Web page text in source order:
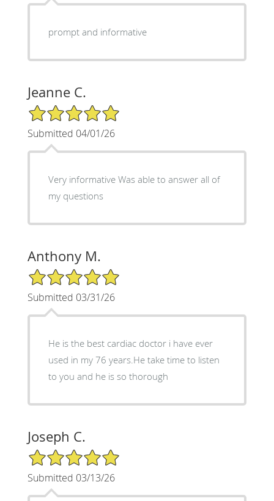
prompt and informative
Jeanne C.
5/5 Star Rating
Submitted 04/01/26
Very informative Was able to answer all of
my questions
Anthony M.
5/5 Star Rating
Submitted 03/31/26
He is the best cardiac doctor i have ever
used in my 76 years.He take time to listen
to you and he is so thorough
Joseph C.
5/5 Star Rating
Submitted 03/13/26